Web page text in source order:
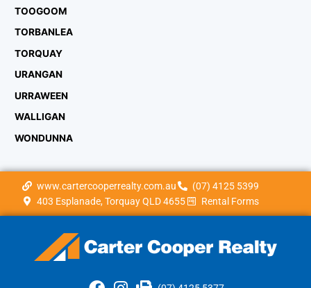
TOOGOOM
TORBANLEA
TORQUAY
URANGAN
URRAWEEN
WALLIGAN
WONDUNNA
www.cartercooperrealty.com.au
(07) 4125 5399
403 Esplanade, Torquay QLD 4655
Rental Forms